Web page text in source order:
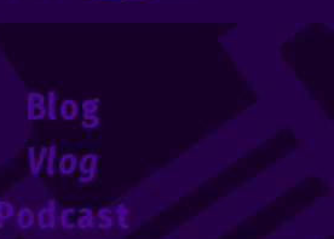
Blog
Vlog